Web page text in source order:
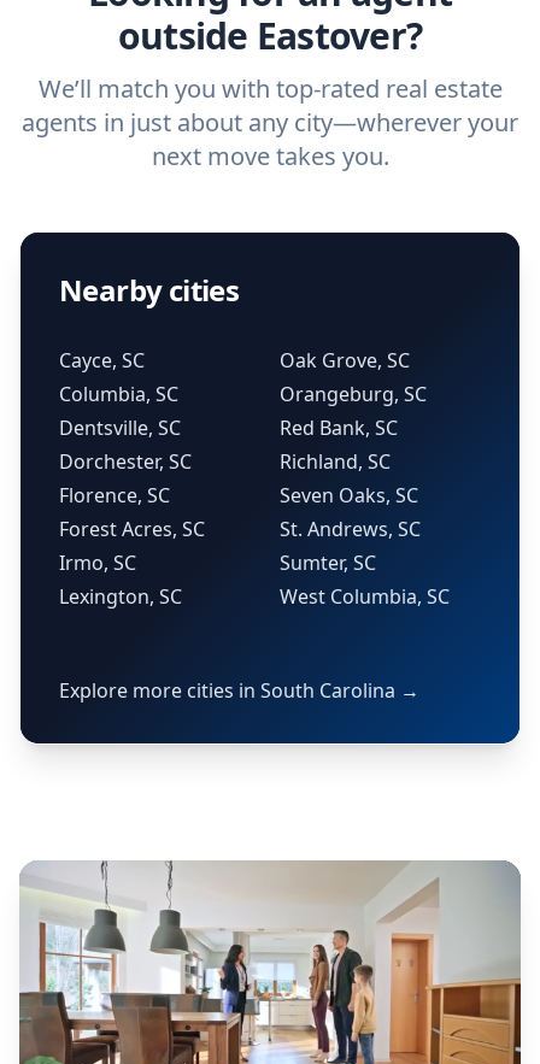
outside Eastover?
We’ll match you with top-rated real estate
agents in just about any city—wherever your
next move takes you.
Nearby cities
Cayce, SC
Columbia, SC
Dentsville, SC
Dorchester, SC
Florence, SC
Forest Acres, SC
Irmo, SC
Lexington, SC
Oak Grove, SC
Orangeburg, SC
Red Bank, SC
Richland, SC
Seven Oaks, SC
St. Andrews, SC
Sumter, SC
West Columbia, SC
Explore more cities in South Carolina →